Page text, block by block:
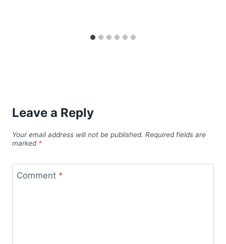
Leave a Reply
Your email address will not be published. Required fields are
marked *
Comment *